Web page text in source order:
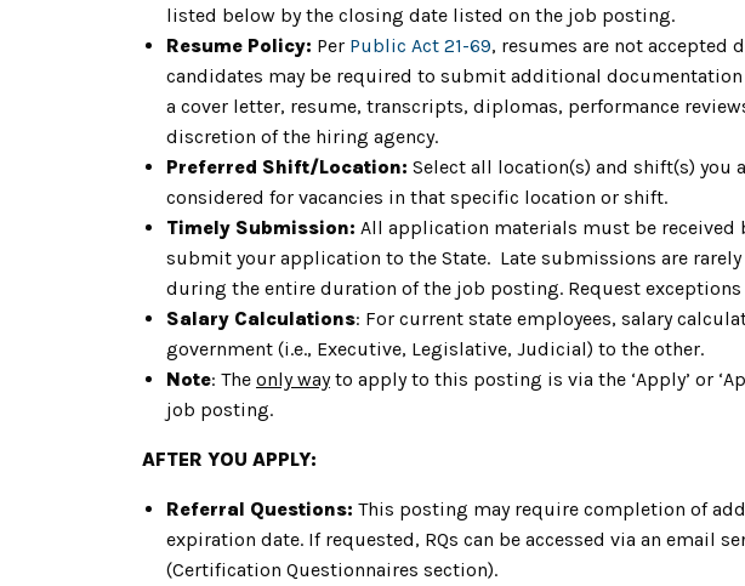
listed below by the closing date listed on the job posting.
Resume Policy: Per Public Act 21-69, resumes are not accepted
candidates may be required to submit additional
a cover letter, resume, transcripts, diplomas, performance
discretion of the hiring agency.
Preferred Shift/Location: Select all location(s) and shift(s)
considered for vacancies in that specific location or shift.
Timely Submission: All application materials must be received
submit your application to the State. Late submissions are
during the entire duration of the job posting. Request
Salary Calculations: For current state employees, salary
government (i.e., Executive, Legislative, Judicial) to the other.
Note: The only wayto apply to this posting is via the ‘Apply’ or
job posting.
AFTER YOU APPLY:
Referral Questions: This posting may require completion of
expiration date. If requested, RQs can be accessed via an email
(Certification Questionnaires section).